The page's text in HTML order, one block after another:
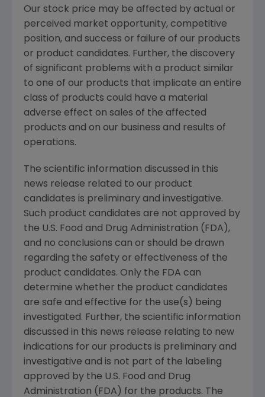
Our stock price may be affected by actual or
perceived market opportunity, competitive
position, and success or failure of our products
or product candidates. Further, the discovery
of significant problems with a product similar
to one of our products that implicate an entire
class of products could have a material
adverse effect on sales of the affected
products and on our business and results of
operations.
The scientific information discussed in this
news release related to our product
candidates is preliminary and investigative.
Such product candidates are not approved by
the U.S. Food and Drug Administration ( FDA ),
and no conclusions can or should be drawn
regarding the safety or effectiveness of the
product candidates. Only the FDA can
determine whether the product candidates
are safe and effective for the use(s) being
investigated. Further, the scientific information
discussed in this news release relating to new
indications for our products is preliminary and
investigative and is not part of the labeling
approved by the U.S. Food and Drug
Administration ( FDA ) for the products. The